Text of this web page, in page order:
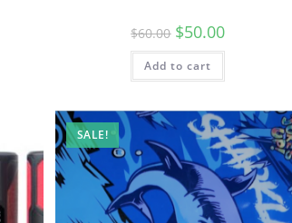
$60.00 $50.00
Add to cart
SALE!